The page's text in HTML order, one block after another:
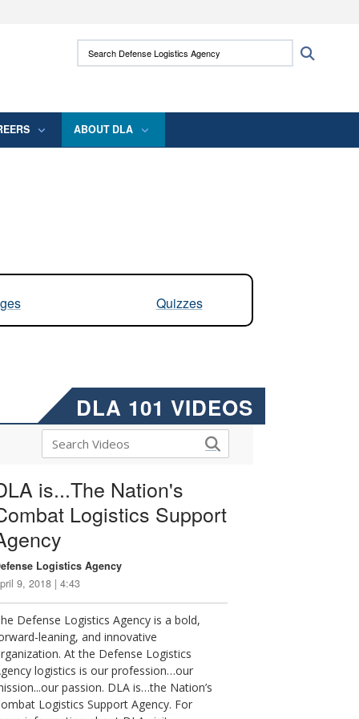
use HTTPS
means you’ve safely connected to the .mil
Search Defense Logistics Agency:
ABOUT DLA
Quizzes
DLA 101 VIDEOS
is...The Nation's
Logistics Support
Logistics Agency
9, 2018 | 4:43
Defense Logistics Agency is a bold,
leaning, and innovative
At the Defense Logistics
logistics is our profession…our
passion. DLA is…the Nation’s
Logistics Support Agency. For